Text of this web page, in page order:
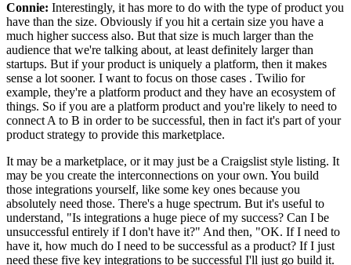
Connie: Interestingly, it has more to do with the type of product you
have than the size. Obviously if you hit a certain size you have a
much higher success also. But that size is much larger than the
audience that we're talking about, at least definitely larger than
startups. But if your product is uniquely a platform, then it makes
sense a lot sooner. I want to focus on those cases . Twilio for
example, they're a platform product and they have an ecosystem of
things. So if you are a platform product and you're likely to need to
connect A to B in order to be successful, then in fact it's part of your
product strategy to provide this marketplace.
It may be a marketplace, or it may just be a Craigslist style listing. It
may be you create the interconnections on your own. You build
those integrations yourself, like some key ones because you
absolutely need those. There's a huge spectrum. But it's useful to
understand, "Is integrations a huge piece of my success? Can I be
unsuccessful entirely if I don't have it?" And then, "OK. If I need to
have it, how much do I need to be successful as a product? If I just
need these five key integrations to be successful I'll just go build it.